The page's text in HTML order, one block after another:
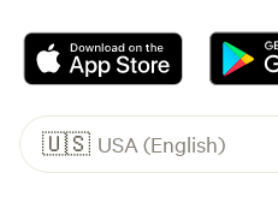
🇺🇸 USA (English)